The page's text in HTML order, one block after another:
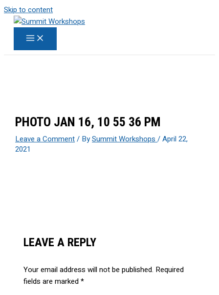
Skip to content
PHOTO JAN 16, 10 55 36 PM
Leave a Comment/ BySummit Workshops/April 22,
2021
LEAVE A REPLY
Your email address will not be published. Required
fields are marked*